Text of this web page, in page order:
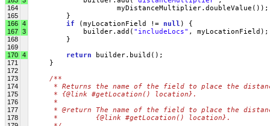
164 myDistanceMultiplier.doubleValue());
165 }
166 4 if (myLocationField != null ) {
167 3 builder.add( "includeLocs" , myLocationField);
168 }
169
170 4 return builder.build();
171 }
172
173
/**
174
* Returns the name of the field to place the
175
     * {@link #getLocation() location}.
176
     *
177
* @return The name of the field to place the
178
     *         {@link #getLocation() location}.